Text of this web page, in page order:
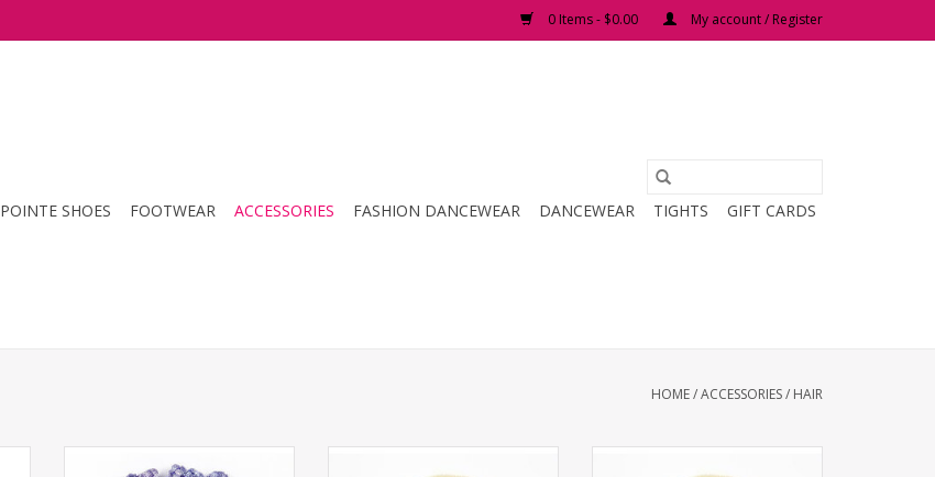
0 Items - $0.00 My account / Register
POINTE SHOES FOOTWEAR ACCESSORIES FASHION DANCEWEAR DANCEWEAR TIGHTS GIFT CARDS
HOME/ACCESSORIES/ HAIR